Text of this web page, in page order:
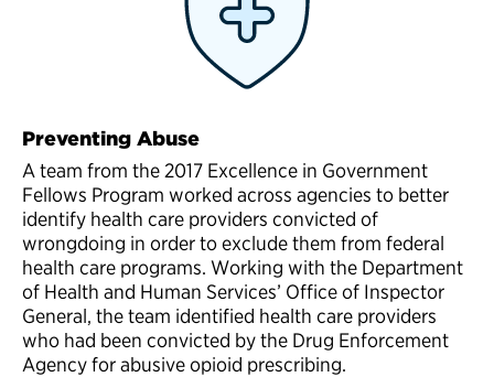
Preventing Abuse
A team from the 2017 Excellence in Government
Fellows Program worked across agencies to better
identify health care providers convicted of
wrongdoing in order to exclude them from federal
health care programs. Working with the Department
of Health and Human Services’ Office of Inspector
General, the team identified health care providers
who had been convicted by the Drug Enforcement
Agency for abusive opioid prescribing.